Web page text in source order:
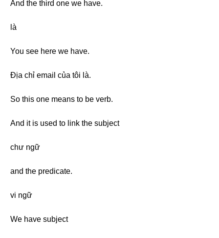
And the third one we have.
là
You see here we have.
Địa chỉ email của tôi là.
So this one means to be verb.
And it is used to link the subject
chư ngữ
and the predicate.
vi ngữ
We have subject